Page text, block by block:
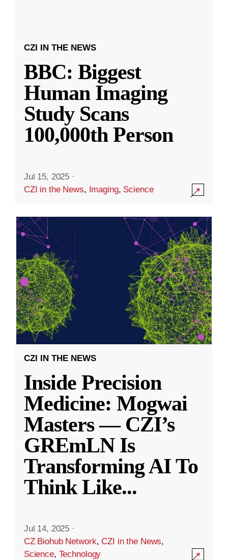
CZI IN THE NEWS
BBC: Biggest
Human Imaging
Study Scans
100,000th Person
Jul 15, 2025 ·
CZI in the News, Imaging, Science
CZI IN THE NEWS
Inside Precision
Medicine: Mogwai
Masters — CZI’s
GREmLN Is
Transforming AI To
Think Like...
Jul 14, 2025 ·
CZ Biohub Network,CZI in the News,
Science, Technology